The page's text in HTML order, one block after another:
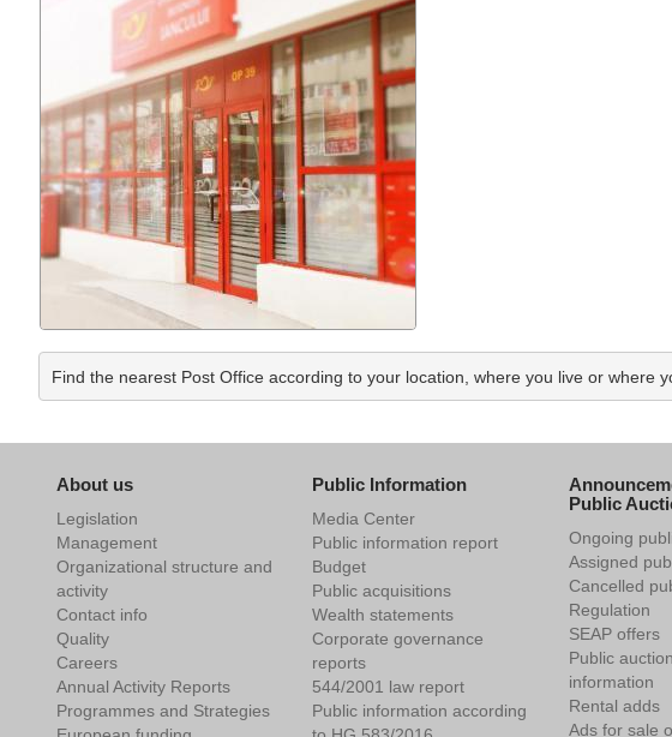
Find the nearest Post Office according to your location, where you live or where
About us
Legislation
Management
Organizational structure and
activity
Contact info
Quality
Careers
Annual Activity Reports
Programmes and Strategies
Public Information
Media Center
Public information report
Budget
Public acquisitions
Wealth statements
Corporate governance
reports
544/2001 law report
Public information according
Public
Ongoing
Assigned
Cancelled
Regulation
SEAP offers
Public
information
Rental adds
Ads for sale